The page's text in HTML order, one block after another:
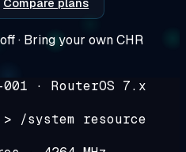
· Bring your own CHR
001 · RouterOS 7.x
/system resource